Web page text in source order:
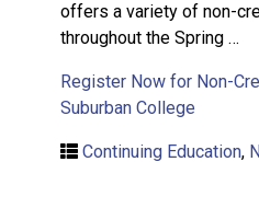
offers a variety of non-
throughout the Spring …
Register Now for Non-
Suburban College
Continuing Education,